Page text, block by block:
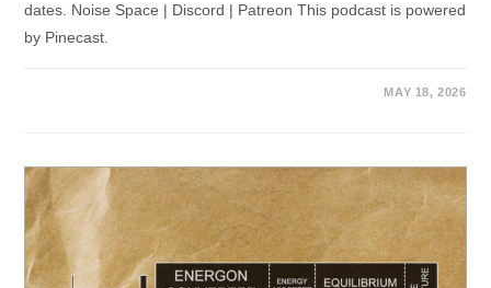
dates. Noise Space | Discord | Patreon This podcast is powered
by Pinecast.
MAY 18, 2026